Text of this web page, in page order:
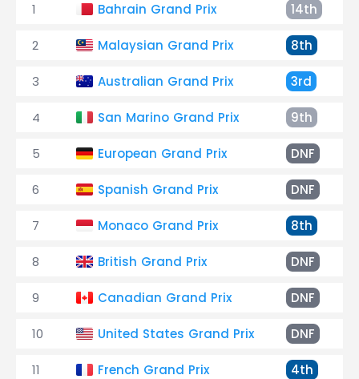
1 Bahrain Grand Prix 14th
2 Malaysian Grand Prix 8th
3 Australian Grand Prix 3rd
4 San Marino Grand Prix 9th
5 European Grand Prix DNF
6 Spanish Grand Prix DNF
7 Monaco Grand Prix 8th
8 British Grand Prix DNF
9 Canadian Grand Prix DNF
10 United States Grand Prix DNF
11 French Grand Prix 4th